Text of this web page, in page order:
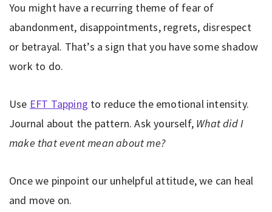
You might have a recurring theme of fear of
abandonment, disappointments, regrets, disrespect
or betrayal. That’s a sign that you have some shadow
work to do.
Use EFT Tapping to reduce the emotional intensity.
Journal about the pattern. Ask yourself, What did I
make that event mean about me?
Once we pinpoint our unhelpful attitude, we can heal
and move on.